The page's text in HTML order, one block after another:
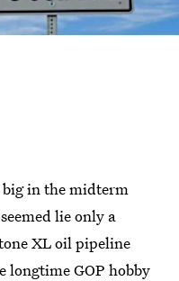
in the midterm
lie only a
XL oil pipeline
longtime GOP hobby